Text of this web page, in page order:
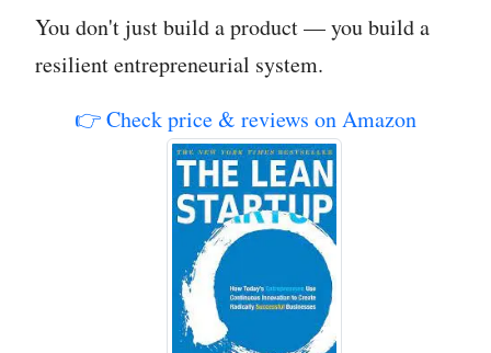
You don't just build a product — you build a
resilient entrepreneurial system.
👉 Check price & reviews on Amazon